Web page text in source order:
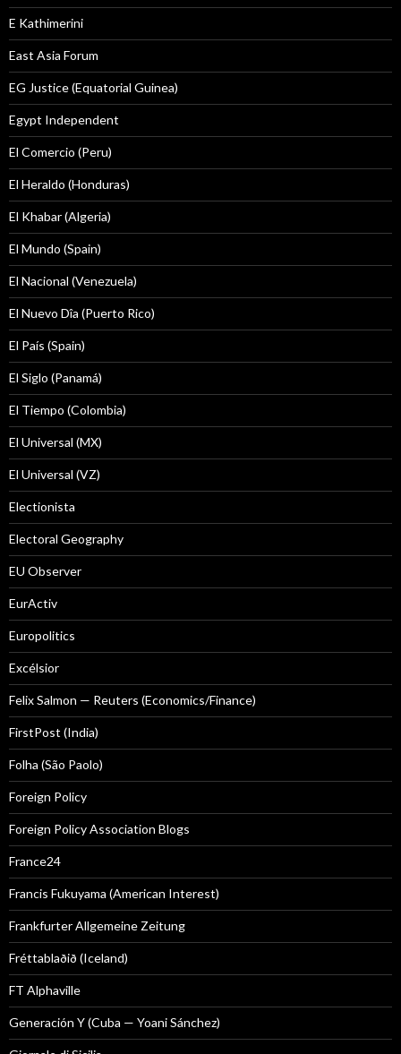
E Kathimerini
East Asia Forum
EG Justice (Equatorial Guinea)
Egypt Independent
El Comercio (Peru)
El Heraldo (Honduras)
El Khabar (Algeria)
El Mundo (Spain)
El Nacional (Venezuela)
El Nuevo Dîa (Puerto Rico)
El País (Spain)
El Siglo (Panamá)
El Tiempo (Colombia)
El Universal (MX)
El Universal (VZ)
Electionista
Electoral Geography
EU Observer
EurActiv
Europolitics
Excélsior
Felix Salmon — Reuters (Economics/Finance)
FirstPost (India)
Folha (São Paolo)
Foreign Policy
Foreign Policy Association Blogs
France24
Francis Fukuyama (American Interest)
Frankfurter Allgemeine Zeitung
Fréttablaðið (Iceland)
FT Alphaville
Generación Y (Cuba — Yoani Sánchez)